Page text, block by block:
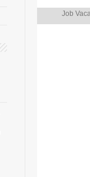
Job